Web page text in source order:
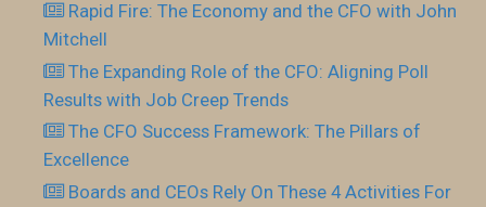
Rapid Fire: The Economy and the CFO with John
Mitchell
The Expanding Role of the CFO: Aligning Poll
Results with Job Creep Trends
The CFO Success Framework: The Pillars of
Excellence
Boards and CEOs Rely On These 4 Activities For